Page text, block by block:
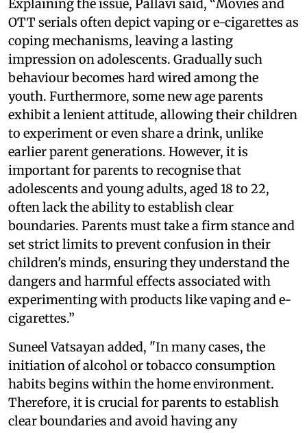
Explaining the issue, Pallavi said, “Movies and
OTT serials often depict vaping or e-cigarettes as
coping mechanisms, leaving a lasting
impression on adolescents. Gradually such
behaviour becomes hard wired among the
youth. Furthermore, some new age parents
exhibit a lenient attitude, allowing their children
to experiment or even share a drink, unlike
earlier parent generations. However, it is
important for parents to recognise that
adolescents and young adults, aged 18 to 22,
often lack the ability to establish clear
boundaries. Parents must take a firm stance and
set strict limits to prevent confusion in their
children's minds, ensuring they understand the
dangers and harmful effects associated with
experimenting with products like vaping and e-
cigarettes.”
Suneel Vatsayan added, "In many cases, the
initiation of alcohol or tobacco consumption
habits begins within the home environment.
Therefore, it is crucial for parents to establish
clear boundaries and avoid having any